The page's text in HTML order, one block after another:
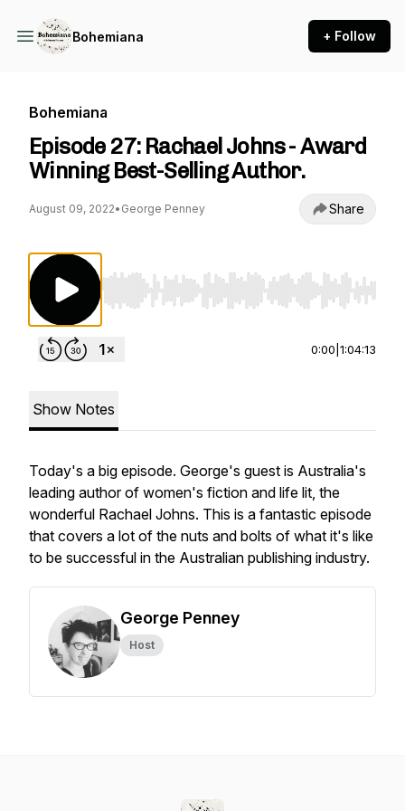
Bohemiana + Follow
Bohemiana
Episode 27: Rachael Johns - Award
Winning Best-Selling Author.
August 09, 2022• George Penney Share
Use Left/Right to seek, Home/End to jump to
0:00 1:04:13
Show Notes
Today's a big episode. George's guest is Australia's
leading author of women's fiction and life lit, the
wonderful Rachael Johns. This is a fantastic episode
that covers a lot of the nuts and bolts of what it's like
to be successful in the Australian publishing industry.
George Penney
Host